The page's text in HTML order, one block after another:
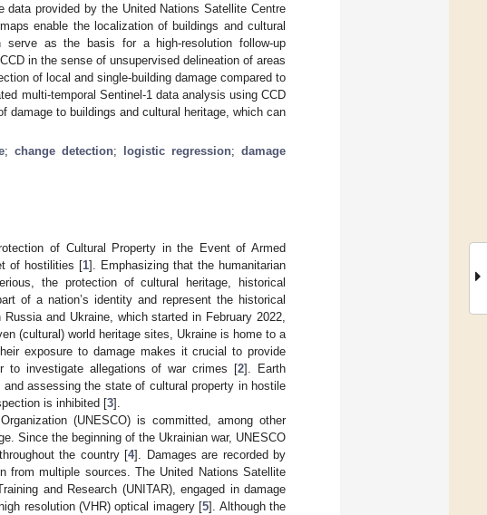
data provided by the United Nations Satellite Centre
enable the localization of buildings and cultural
as the basis for a high-resolution follow-up
in the sense of unsupervised delineation of areas
of local and single-building damage compared to
multi-temporal Sentinel-1 data analysis using CCD
to buildings and cultural heritage, which can
; change detection; logistic regression;damage
of Cultural Property in the Event of Armed
of hostilities [1]. Emphasizing that the humanitarian
the protection of cultural heritage, historical
of a nation’s identity and represent the historical
and Ukraine, which started in February 2022,
(cultural) world heritage sites, Ukraine is home to a
exposure to damage makes it crucial to provide
to investigate allegations of war crimes [2]. Earth
assessing the state of cultural property in hostile
is inhibited [3].
(UNESCO) is committed, among other
Since the beginning of the Ukrainian war, UNESCO
the country [4]. Damages are recorded by
from multiple sources. The United Nations Satellite
and Research (UNITAR), engaged in damage
resolution (VHR) optical imagery [5]. Although the